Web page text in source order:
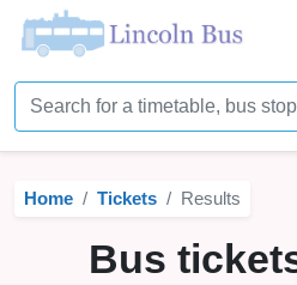
Home
Timetables
Bus Station
Live Bus Tracker
Home Tickets Results
Bus